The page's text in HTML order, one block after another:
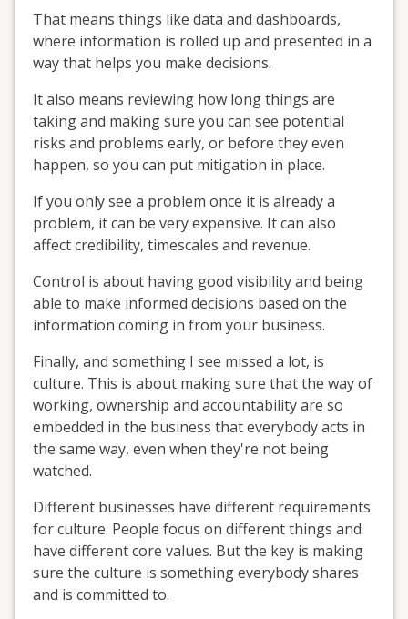
That means things like data and dashboards,
where information is rolled up and presented in a
way that helps you make decisions.
It also means reviewing how long things are
taking and making sure you can see potential
risks and problems early, or before they even
happen, so you can put mitigation in place.
If you only see a problem once it is already a
problem, it can be very expensive. It can also
affect credibility, timescales and revenue.
Control is about having good visibility and being
able to make informed decisions based on the
information coming in from your business.
Finally, and something I see missed a lot, is
culture. This is about making sure that the way of
working, ownership and accountability are so
embedded in the business that everybody acts in
the same way, even when they're not being
watched.
Different businesses have different requirements
for culture. People focus on different things and
have different core values. But the key is making
sure the culture is something everybody shares
and is committed to.